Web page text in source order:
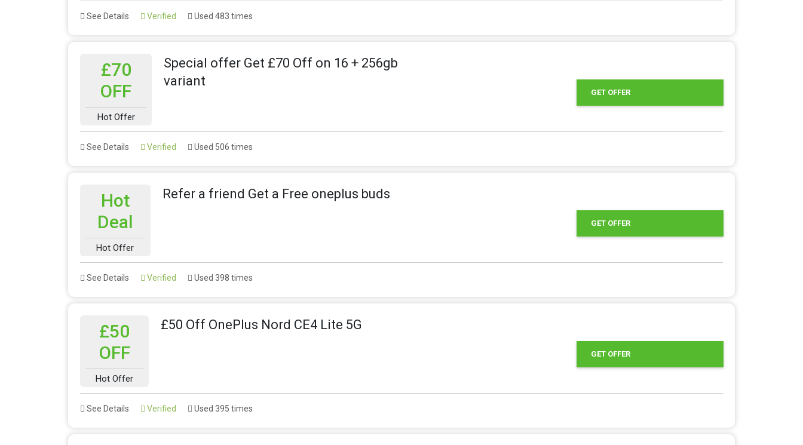
See Details Verified Used 483 times
£70
OFF
Hot Offer
Special offer Get £70 Off on 16 + 256gb
variant
GET OFFER
See Details Verified Used 506 times
Hot
Deal
Hot Offer
Refer a friend Get a Free oneplus buds
GET OFFER
See Details Verified Used 398 times
£50
OFF
Hot Offer
£50 Off OnePlus Nord CE4 Lite 5G
GET OFFER
See Details Verified Used 395 times